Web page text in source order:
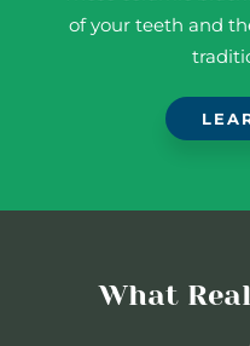
of your teeth and
What